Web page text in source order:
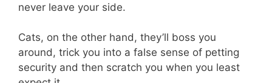
never leave your side.
Cats, on the other hand, they’ll boss you
around, trick you into a false sense of petting
security and then scratch you when you least